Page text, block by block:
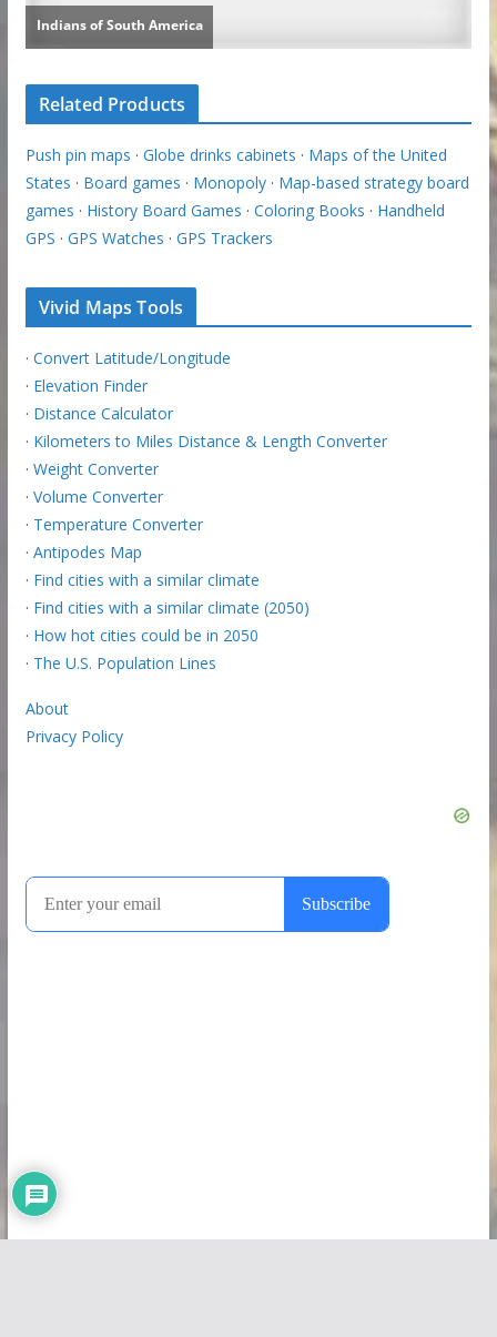
Related Products
Push pin maps · Globe drinks cabinets · Maps of the United
States · Board games · Monopoly· Map-based strategy board
games · History Board Games · Coloring Books · Handheld
GPS · GPS Watches · GPS Trackers
Vivid Maps Tools
· Convert Latitude/Longitude
· Elevation Finder
· Distance Calculator
· Kilometers to Miles Distance & Length Converter
· Weight Converter
· Volume Converter
· Temperature Converter
· Antipodes Map
· Find cities with a similar climate
· Find cities with a similar climate (2050)
· How hot cities could be in 2050
· The U.S. Population Lines
About
Privacy Policy